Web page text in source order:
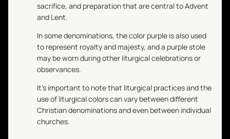
sacrifice, and preparation that are central to Advent
and Lent.
In some denominations, the color purple is also used
to represent royalty and majesty, and a purple stole
may be worn during other liturgical celebrations or
observances.
It's important to note that liturgical practices and the
use of liturgical colors can vary between different
Christian denominations and even between individual
churches.